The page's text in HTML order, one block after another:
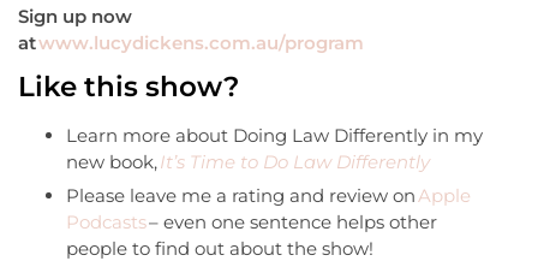
Sign up now
atwww.lucydickens.com.au/program
Like this show?
Learn more about Doing Law Differently in my
new book,It’s Time to Do Law Differently
Please leave me a rating and review onApple
Podcasts– even one sentence helps other
people to find out about the show!